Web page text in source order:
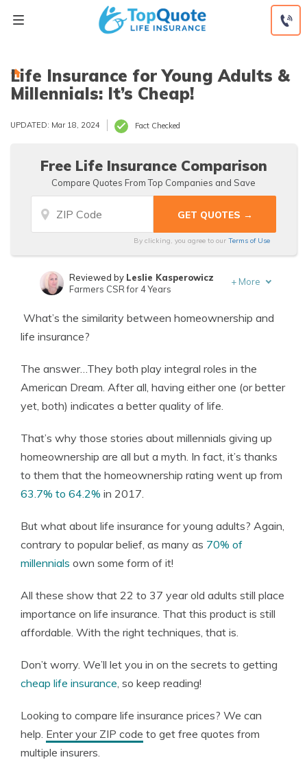
Life Insurance for Young Adults &
Millennials: It’s Cheap!
UPDATED: Mar 18, 2024 Fact Checked
Free Life Insurance Comparison
Compare Quotes From Top Companies and Save
By clicking, you agree to our Terms of Use
Founder & Licensed Insurance Agent
Reviewed by Leslie Kasperowicz
Farmers CSR for 4 Years
+ More
What’s the similarity between homeownership and
life insurance?
The answer…They both play integral roles in the
American Dream. After all, having either one (or better
yet, both) indicates a better quality of life.
That’s why those stories about millennials giving up
homeownership are all but a myth. In fact, it’s thanks
to them that the homeownership rating went up from
63.7% to 64.2% in 2017.
But what about life insurance for young adults? Again,
contrary to popular belief, as many as 70% of
millennials own some form of it!
All these show that 22 to 37 year old adults still place
importance on life insurance. That this product is still
affordable. With the right techniques, that is.
Don’t worry. We’ll let you in on the secrets to getting
cheap life insurance, so keep reading!
Looking to compare life insurance prices? We can
help. Enter your ZIP code to get free quotes from
multiple insurers.